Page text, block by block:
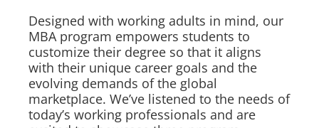
Designed with working adults in mind, our
MBA program empowers students to
customize their degree so that it aligns
with their unique career goals and the
evolving demands of the global
marketplace. We’ve listened to the needs of
today’s working professionals and are